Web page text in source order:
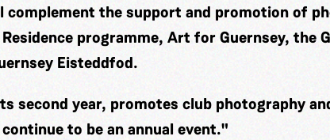
complement the support and promotion of
programme, Art for Guernsey, the
Eisteddfod.
second year, promotes club photography
to be an annual event."